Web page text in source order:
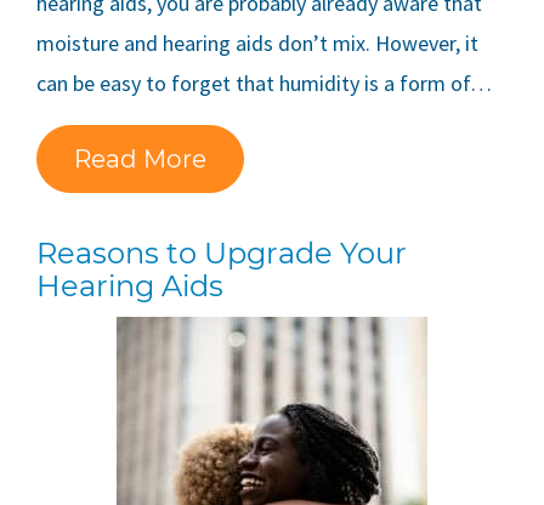
moisture and hearing aids don’t mix. However, it
can be easy to forget that humidity is a form of…
Read More
Reasons to Upgrade Your
Hearing Aids